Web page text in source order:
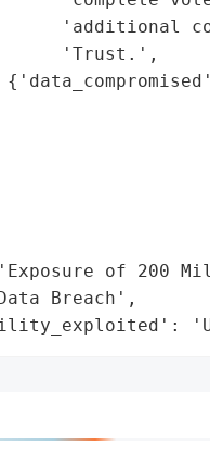
'additional
'Trust.',
of 200
Breach',